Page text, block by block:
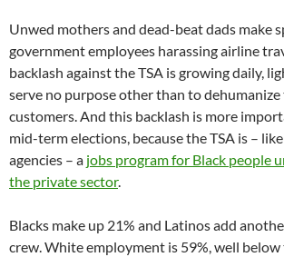
Unwed mothers and dead-beat dads make
government employees harassing airline
backlash against the TSA is growing daily,
serve no purpose other than to dehumanize
customers. And this backlash is more
mid-term elections, because the TSA is –
agencies – a jobs program for Black people
the private sector.
Blacks make up 21% and Latinos add
crew. White employment is 59%, well